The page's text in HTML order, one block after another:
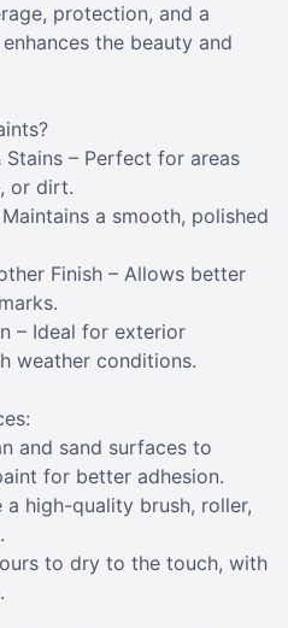
protection, and a
the beauty and
– Perfect for areas
or dirt.
a smooth, polished
Finish – Allows better
– Ideal for exterior
weather conditions.
and sand surfaces to
for better adhesion.
high-quality brush, roller,
to dry to the touch, with